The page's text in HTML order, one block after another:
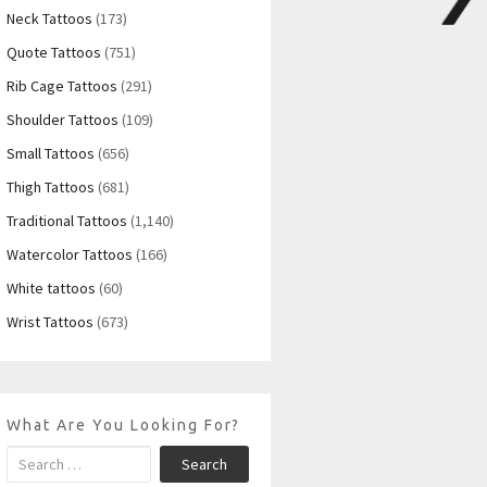
Neck Tattoos (173)
Quote Tattoos (751)
Rib Cage Tattoos (291)
Shoulder Tattoos (109)
Small Tattoos (656)
Thigh Tattoos (681)
Traditional Tattoos (1,140)
Watercolor Tattoos (166)
White tattoos (60)
Wrist Tattoos (673)
What Are You Looking For?
Search